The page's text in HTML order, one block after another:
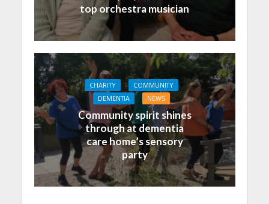
top orchestra musician
CHARITY
COMMUNITY
DEMENTIA
NEWS
Community spirit shines
through at dementia
care home’s sensory
party